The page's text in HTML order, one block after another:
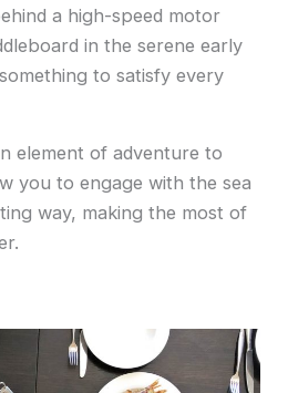
a high-speed motor
in the serene early
to satisfy every
element of adventure to
you to engage with the sea
way, making the most of